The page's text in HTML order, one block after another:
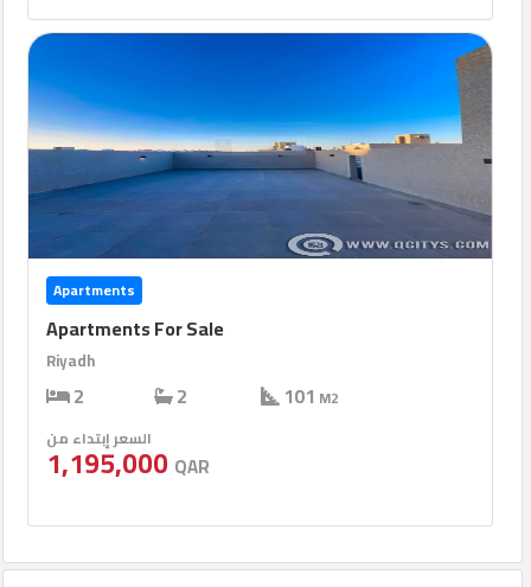
Apartments
Apartments For Sale
Riyadh
2 2 101 M2
السعر إبتداء من
1,195,000 QAR